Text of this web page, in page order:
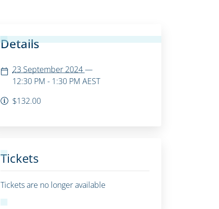
Details
23 September 2024—
12:30 PM - 1:30 PM AEST
$132.00
Tickets
Tickets are no longer available